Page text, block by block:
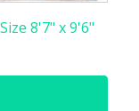
8'7" x 9'6"